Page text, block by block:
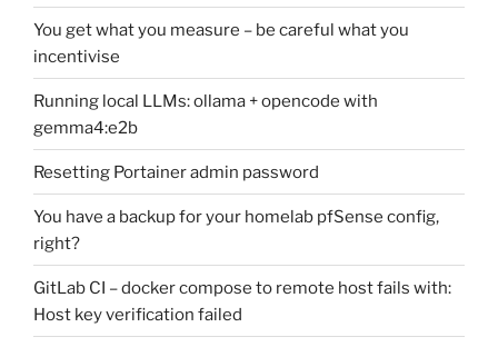
You get what you measure – be careful what you
incentivise
Running local LLMs: ollama + opencode with
gemma4:e2b
Resetting Portainer admin password
You have a backup for your homelab pfSense config,
right?
GitLab CI – docker compose to remote host fails with:
Host key verification failed